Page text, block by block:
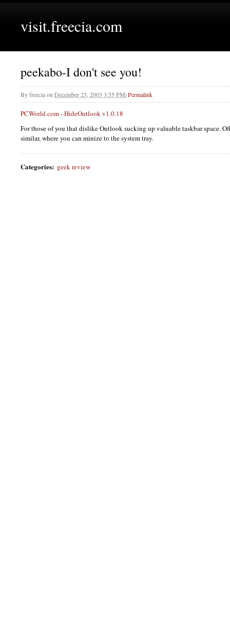
visit.freecia.com
peekabo-I don't see you!
Byfreeciaon December 23, 2003 3:55 PM|Permalink
PCWorld.com - HideOutlook v1.0.18
For those of you that dislike Outlook sucking up valuable taskbar space.
similar, where you can minize to the system tray.
Categories: geek review